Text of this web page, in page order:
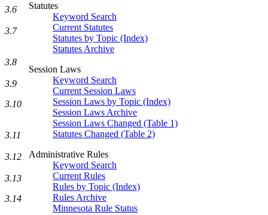
Statutes
Keyword Search
Current Statutes
Statutes by Topic (Index)
Statutes Archive
Session Laws
Keyword Search
Current Session Laws
Session Laws by Topic (Index)
Session Laws Archive
Session Laws Changed (Table 1)
Statutes Changed (Table 2)
Administrative Rules
Keyword Search
Current Rules
Rules by Topic (Index)
Rules Archive
Minnesota Rule Status
3.6
3.7
3.8
3.9
3.10
3.11
3.12
3.13
3.14